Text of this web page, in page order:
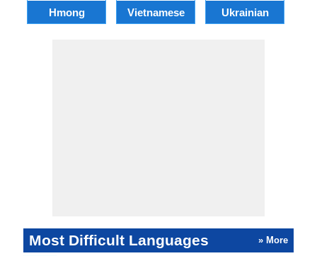
Hmong Vietnamese Ukrainian
Most Difficult Languages » More